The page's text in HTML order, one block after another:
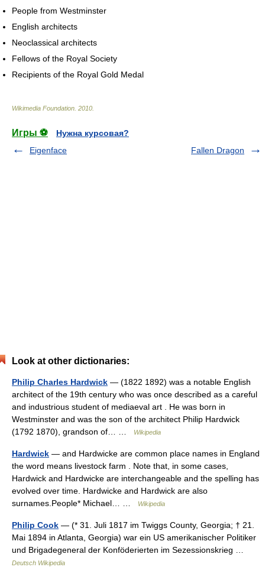
People from Westminster
English architects
Neoclassical architects
Fellows of the Royal Society
Recipients of the Royal Gold Medal
Wikimedia Foundation 2010
Игры ⚽
Нужна курсовая?
Eigenface
Fallen Dragon
Look at other dictionaries:
Philip Charles Hardwick — (1822 1892) was a notable English
architect of the 19th century who was once described as a careful
and industrious student of mediaeval art . He was born in
Westminster and was the son of the architect Philip Hardwick
(1792 1870), grandson of… …
Wikipedia
Hardwick — and Hardwicke are common place names in England
the word means livestock farm . Note that, in some cases,
Hardwick and Hardwicke are interchangeable and the spelling has
evolved over time. Hardwicke and Hardwick are also
surnames.People* Michael… …
Wikipedia
Philip Cook — (* 31. Juli 1817 im Twiggs County, Georgia; † 21.
Mai 1894 in Atlanta, Georgia) war ein US amerikanischer Politiker
und Brigadegeneral der Konföderierten im Sezessionskrieg …
Deutsch Wikipedia